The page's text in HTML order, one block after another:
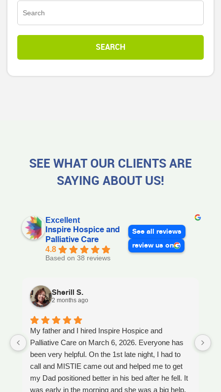
SEE WHAT OUR CLIENTS ARE
SAYING ABOUT US!
Excellent
Inspire Hospice and
Palliative Care
4.8
Based on 38 reviews
See all reviews
review us on
Sherill S.
2 months ago
My father and I hired Inspire Hospice and
Palliative Care on March 6, 2026. Everyone has
been very helpful. On the 1st late night, I had to
call and MISTIE came out and helped me to get
my Dad positioned better in his bed after he fell. It
was early in the morning and she was a big help.